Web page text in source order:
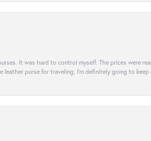
It was hard to control myself. The prices were
purse for traveling. I’m definitely going to